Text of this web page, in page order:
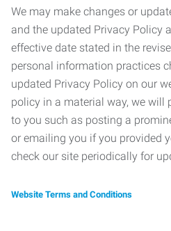
We may make changes or
and the updated Privacy Policy
effective date stated in the
personal information practices
updated Privacy Policy on our
policy in a material way, we will
to you such as posting a
or emailing you if you provided
check our site periodically for
Website Terms and Conditions